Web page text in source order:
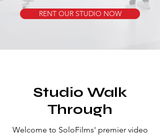
RENT OUR STUDIO NOW
Studio Walk
Through
Welcome to SoloFilms' premier video